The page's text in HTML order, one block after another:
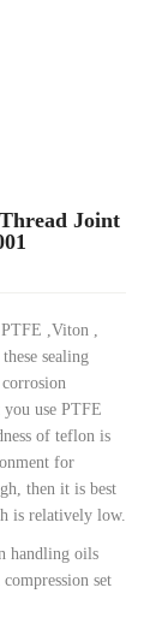
Joint
,Viton ,
sealing
you use PTFE
of teflon is
for
then it is best
is relatively low.
handling oils
set